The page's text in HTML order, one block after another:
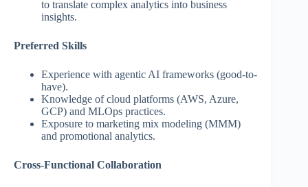
to translate complex analytics into business
insights.
Preferred Skills
Experience with agentic AI frameworks (good-to-
have).
Knowledge of cloud platforms (AWS, Azure,
GCP) and MLOps practices.
Exposure to marketing mix modeling (MMM)
and promotional analytics.
Cross-Functional Collaboration